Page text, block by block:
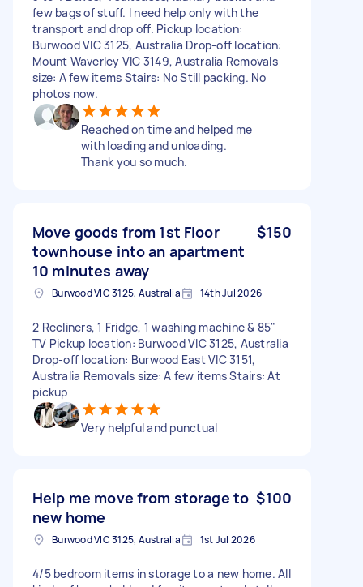
few bags of stuff. I need help only with the
transport and drop off. Pickup location:
Burwood VIC 3125, Australia Drop-off location:
Mount Waverley VIC 3149, Australia Removals
size: A few items Stairs: No Still packing. No
photos now.
Reached on time and helped me
with loading and unloading.
Thank you so much.
Move goods from 1st Floor
townhouse into an apartment
10 minutes away
$150
Burwood VIC 3125, Australia 14th Jul 2026
2 Recliners, 1 Fridge, 1 washing machine & 85"
TV Pickup location: Burwood VIC 3125, Australia
Drop-off location: Burwood East VIC 3151,
Australia Removals size: A few items Stairs: At
pickup
Very helpful and punctual
Help me move from storage to
new home
$100
Burwood VIC 3125, Australia 1st Jul 2026
4/5 bedroom items in storage to a new home. All